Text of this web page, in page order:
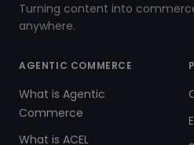
Turning content into
anywhere.
AGENTIC COMMERCE
What is Agentic
Commerce
What is ACEL